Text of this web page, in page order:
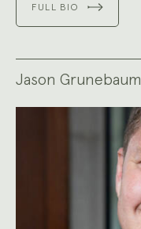
FULL BIO
Jason Grunebaum